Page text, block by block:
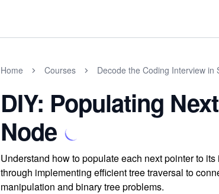
Home Courses Decode the Coding Interview in
DIY: Populating
Node
Understand how to populate each next pointer to
through implementing efficient tree traversal to
manipulation and binary tree problems.